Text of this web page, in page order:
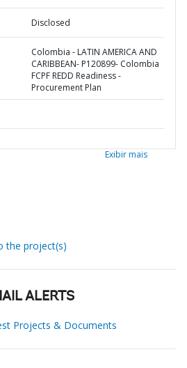
Disclosed
Colombia - LATIN AMERICA AND
CARIBBEAN- P120899- Colombia
FCPF REDD Readiness -
Procurement Plan
Exibir mais
the project(s)
ALERTS
Projects & Documents